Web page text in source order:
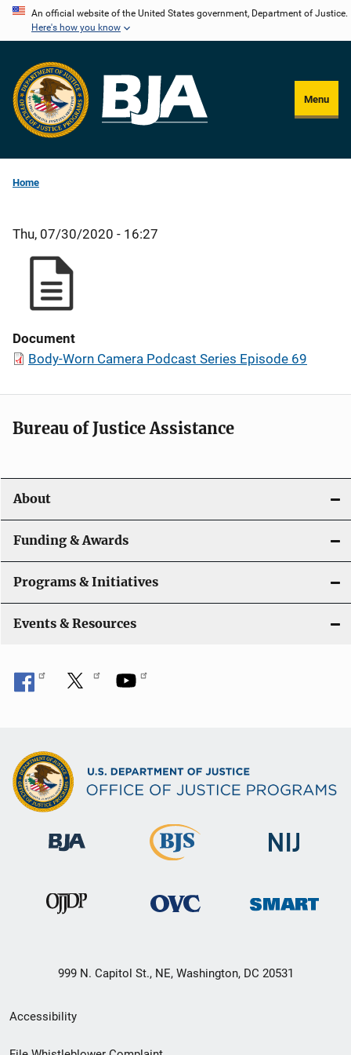
Skip
content
An official website of the United States government, Department of Justice.
Here's how you know
Menu
Home
Thu, 07/30/2020 - 16:27
Document
Body-Worn Camera Podcast Series Episode 69
Bureau of Justice Assistance
About
Funding & Awards
Programs & Initiatives
Events & Resources
999 N. Capitol St., NE, Washington, DC 20531
Secondary
Footer
Accessibility